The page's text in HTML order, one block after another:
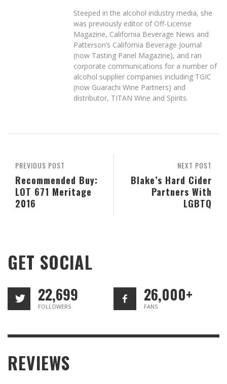
Steeped in the alcohol industry media, she
was previously editor of Off-License
Magazine, California Beverage News and
Patterson’s California Beverage Journal
(now Tasting Panel Magazine), and ran
corporate communications for a number of
alcohol supplier companies including TGIC
(now Guarachi Wine Partners) and
distributor, TITAN Wine and Spirits.
NEXT POST
Blake’s Hard Cider
Partners With
LGBTQ
PREVIOUS POST
Recommended Buy:
LOT 671 Meritage
2016
GET SOCIAL
22,699
FOLLOWERS
26,000+
FANS
REVIEWS